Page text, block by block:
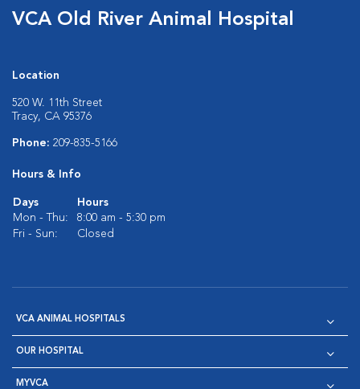
VCA Old River Animal Hospital
Location
520 W. 11th Street
Tracy, CA 95376
Phone: 209-835-5166
Hours & Info
Days
Hours
Mon - Thu:
8:00 am - 5:30 pm
Fri - Sun:
Closed
VCA ANIMAL HOSPITALS
OUR HOSPITAL
MYVCA